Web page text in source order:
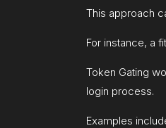
This approach
For instance, a
Token Gating
login process.
Examples